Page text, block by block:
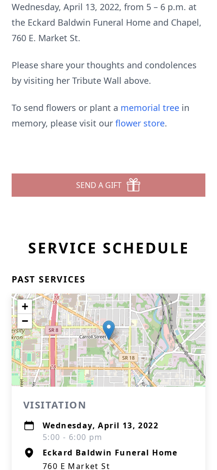
Wednesday, April 13, 2022, from 5 – 6 p.m. at
the Eckard Baldwin Funeral Home and Chapel,
760 E. Market St.
Please share your thoughts and condolences
by visiting her Tribute Wall above.
To send flowers or plant a memorial tree in
memory, please visit our flower store.
SEND A GIFT
SERVICE SCHEDULE
PAST SERVICES
+
−
VISITATION
Wednesday, April 13, 2022
5:00 - 6:00 pm
Eckard Baldwin Funeral Home
760 E Market St